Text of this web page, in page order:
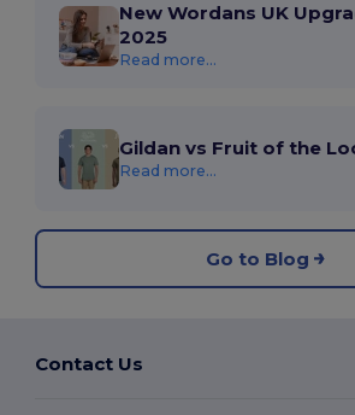
New Wordans UK
2025
Read more...
Gildan vs Fruit of the
Read more...
Go to Blog
Contact Us